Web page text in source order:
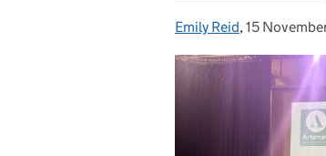
Posted by:
Emily Reid, Posted on:
15